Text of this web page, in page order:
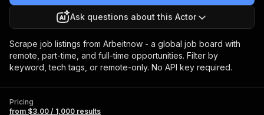
Ask questions about this Actor
Scrape job listings from Arbeitnow - a global job board with
remote, part-time, and full-time opportunities. Filter by
keyword, tech tags, or remote-only. No API key required.
Pricing
from $3.00 / 1,000 results